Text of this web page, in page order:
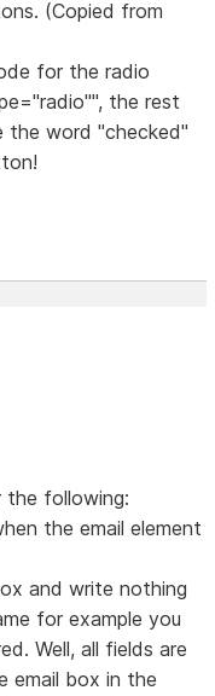
(Copied from
for the radio
the rest
the word "checked"
the following:
the email element
and write nothing
for example you
Well, all fields are
email box in the